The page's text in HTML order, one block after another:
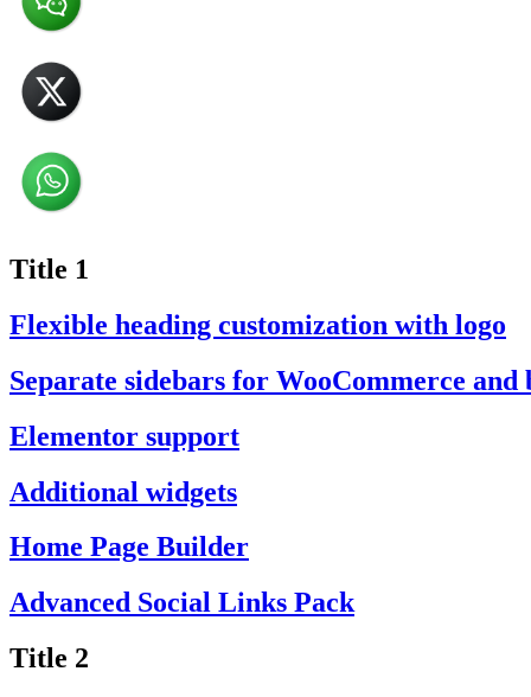
Title 1
Flexible heading customization with logo
Separate sidebars for WooCommerce and
Elementor support
Additional widgets
Home Page Builder
Advanced Social Links Pack
Title 2